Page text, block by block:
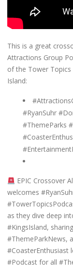
This is a great
Attractions Group
of the Tower Topics
Island:
#RyanSuhr
#ThemeParks
EPIC Crossover
welcomes
as they dive deep
#KingsIsland,
#ThemeParkNews,
#CoasterEnthusiast
#Podcast for all